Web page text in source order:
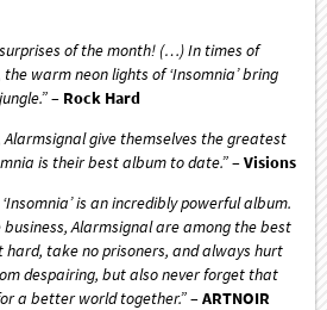
of the month! (…) In times of
warm neon lights of ‘Insomnia’ bring
– Rock Hard
give themselves the greatest
is their best album to date.”–Visions
is an incredibly powerful album.
Alarmsignal are among the best
hard, take no prisoners, and always hurt
despairing, but also never forget that
a better world together.”–ARTNOIR